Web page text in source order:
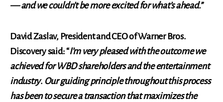
— and we couldn’t be more excited for what’s ahead.”
David Zaslav, President and CEO of Warner Bros.
Discovery said: “I’m very pleased with the outcome we
achieved for WBD shareholders and the entertainment
industry. Our guiding principle throughout this process
has been to secure a transaction that maximizes the